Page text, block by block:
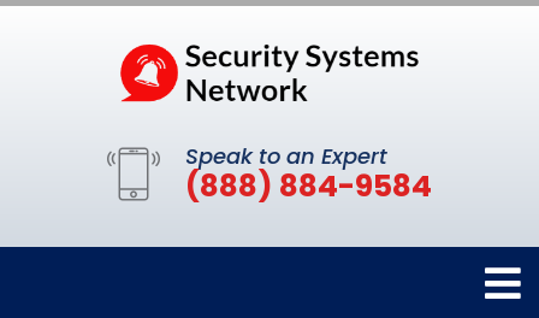
Speak to an Expert
(888) 884-9584